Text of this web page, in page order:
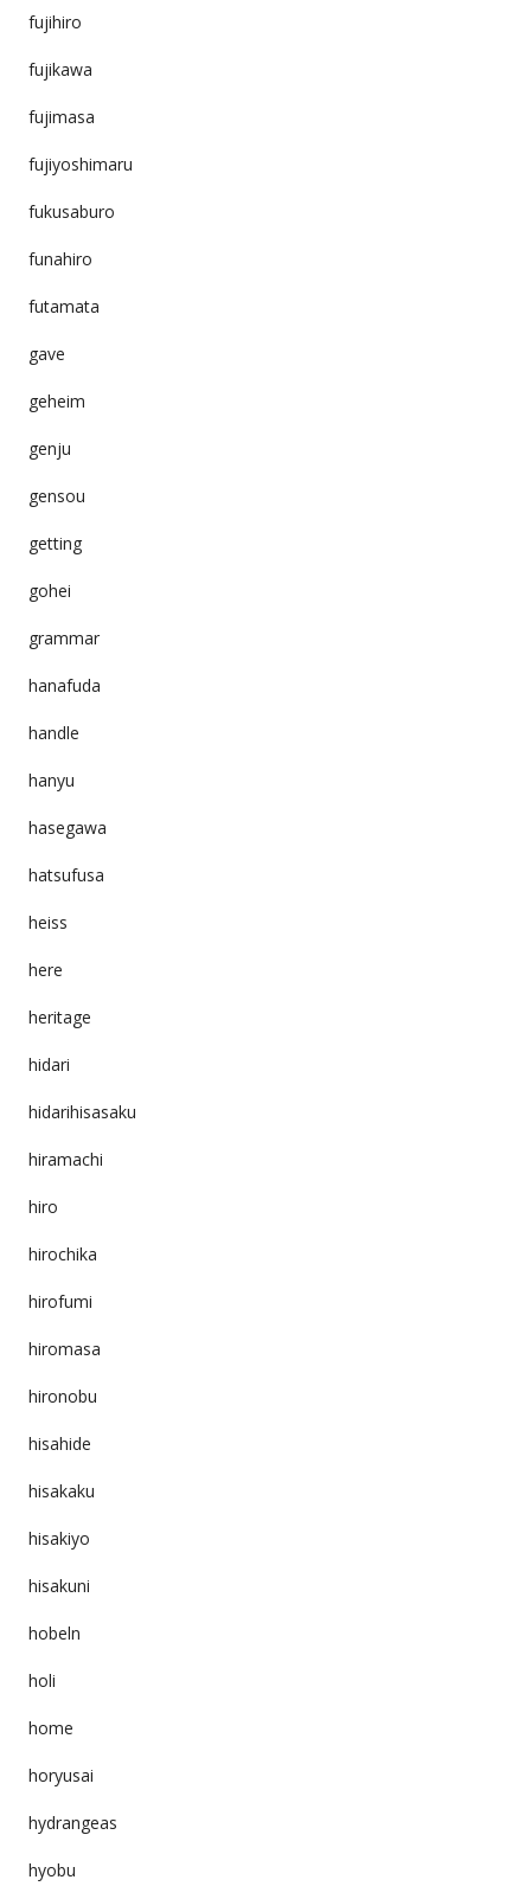
fujihiro
fujikawa
fujimasa
fujiyoshimaru
fukusaburo
funahiro
futamata
gave
geheim
genju
gensou
getting
gohei
grammar
hanafuda
handle
hanyu
hasegawa
hatsufusa
heiss
here
heritage
hidari
hidarihisasaku
hiramachi
hiro
hirochika
hirofumi
hiromasa
hironobu
hisahide
hisakaku
hisakiyo
hisakuni
hobeln
holi
home
horyusai
hydrangeas
hyobu